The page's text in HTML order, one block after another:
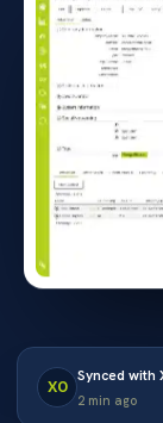
XO
Synced with
2 min ago